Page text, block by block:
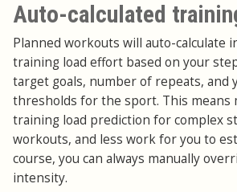
Auto-calculated
Planned workouts will auto-calculate
training load effort based on your
target goals, number of repeats, and
thresholds for the sport. This means
training load prediction for complex
workouts, and less work for you to
course, you can always manually
intensity.